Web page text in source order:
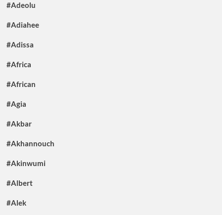
#Adeolu
#Adiahee
#Adissa
#Africa
#African
#Agia
#Akbar
#Akhannouch
#Akinwumi
#Albert
#Alek